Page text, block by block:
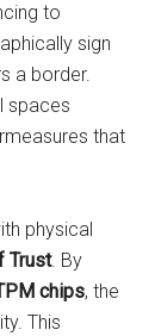
to
sign
a border.
spaces
that
physical
Trust. By
chips, the
This